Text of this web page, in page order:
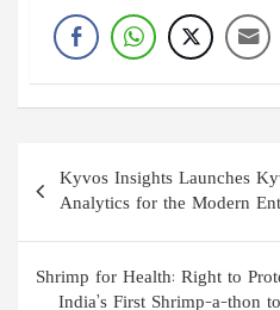
Post
navigation
Kyvos Insights Launches
Analytics for the Modern
Shrimp for Health: Right to
India’s First Shrimp-a-thon